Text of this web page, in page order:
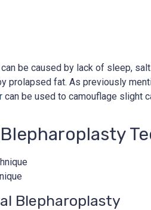
be caused by lack of sleep,
prolapsed fat. As previously
can be used to camouflage slight
Blepharoplasty